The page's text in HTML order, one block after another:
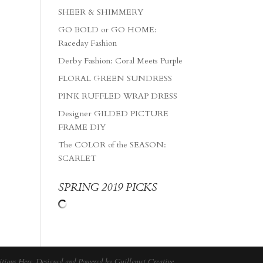
SHEER & SHIMMERY
GO BOLD or GO HOME:
Raceday Fashion
Derby Fashion: Coral Meets Purple
FLORAL GREEN SUNDRESS
PINK RUFFLED WRAP DRESS
Designer GILDED PICTURE
FRAME DIY
The COLOR of the SEASON:
SCARLET
SPRING 2019 PICKS